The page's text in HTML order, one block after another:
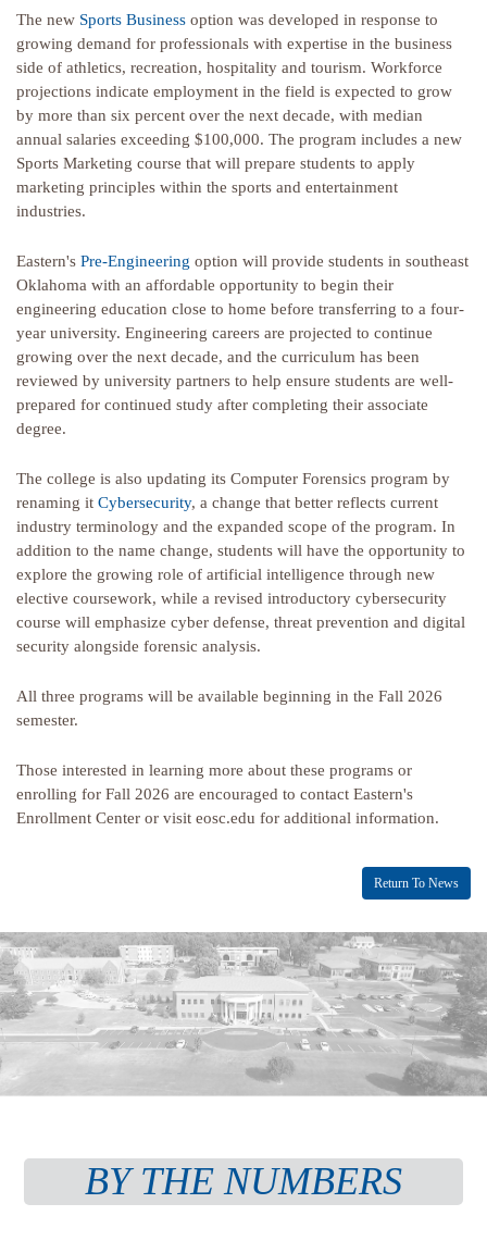
The new Sports Business option was developed in response to
growing demand for professionals with expertise in the business
side of athletics, recreation, hospitality and tourism. Workforce
projections indicate employment in the field is expected to grow
by more than six percent over the next decade, with median
annual salaries exceeding $100,000. The program includes a new
Sports Marketing course that will prepare students to apply
marketing principles within the sports and entertainment
industries.
Eastern's Pre-Engineering option will provide students in southeast
Oklahoma with an affordable opportunity to begin their
engineering education close to home before transferring to a four-
year university. Engineering careers are projected to continue
growing over the next decade, and the curriculum has been
reviewed by university partners to help ensure students are well-
prepared for continued study after completing their associate
degree.
The college is also updating its Computer Forensics program by
renaming it Cybersecurity, a change that better reflects current
industry terminology and the expanded scope of the program. In
addition to the name change, students will have the opportunity to
explore the growing role of artificial intelligence through new
elective coursework, while a revised introductory cybersecurity
course will emphasize cyber defense, threat prevention and digital
security alongside forensic analysis.
All three programs will be available beginning in the Fall 2026
semester.
Those interested in learning more about these programs or
enrolling for Fall 2026 are encouraged to contact Eastern's
Enrollment Center or visit eosc.edu for additional information.
Return To News
BY THE NUMBERS